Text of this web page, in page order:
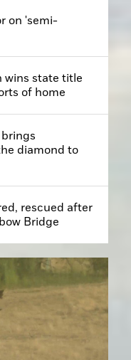
on 'semi-
wins state title
of home
diamond to
rescued after
Bridge